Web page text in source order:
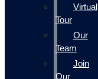
Virtual
Tour
Our
Team
Join
Our